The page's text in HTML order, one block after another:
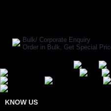
Bulk/ Corporate Enquiry
Order in Bulk, Get Special
KNOW US